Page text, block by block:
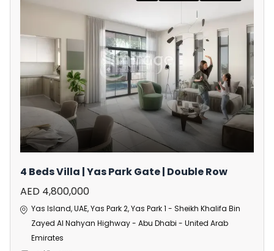
4 Beds Villa | Yas Park Gate | Double Row
AED 4,800,000
Yas Island, UAE, Yas Park 2, Yas Park 1 - Sheikh Khalifa Bin
Zayed Al Nahyan Highway - Abu Dhabi - United Arab
Emirates